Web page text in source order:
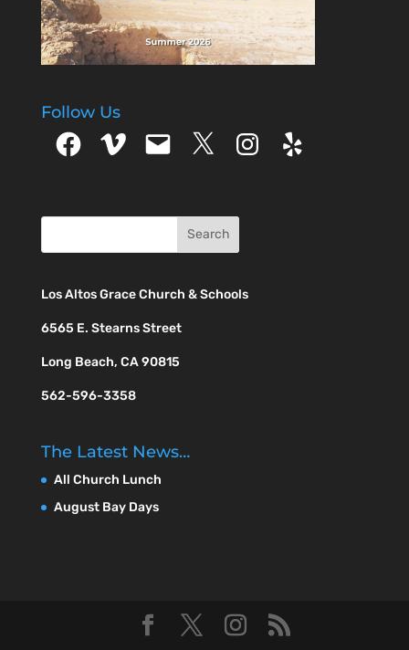
Follow Us
FacebookVimeo Email X Instagram
Yelp
Los Altos Grace Church & Schools
6565 E. Stearns Street
Long Beach, CA 90815
562-596-3358
The Latest News…
All Church Lunch
August Bay Days